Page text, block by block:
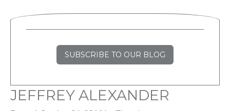
SUBSCRIBE TO OUR BLOG
JEFFREY ALEXANDER